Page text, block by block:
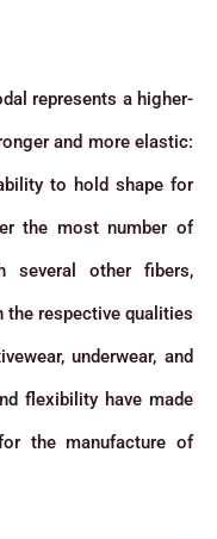
represents a higher-
and more elastic:
to hold shape for
the most number of
several other fibers,
respective qualities
underwear, and
flexibility have made
the manufacture of